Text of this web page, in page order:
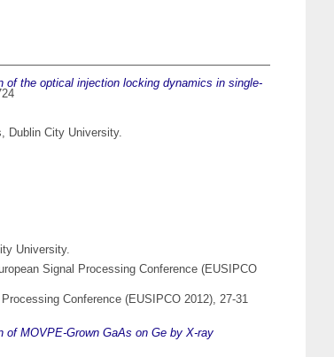
of the optical injection locking dynamics in single-
Dublin City University.
University.
Signal Processing Conference (EUSIPCO
Conference (EUSIPCO 2012), 27-31
of MOVPE-Grown GaAs on Ge by X-ray